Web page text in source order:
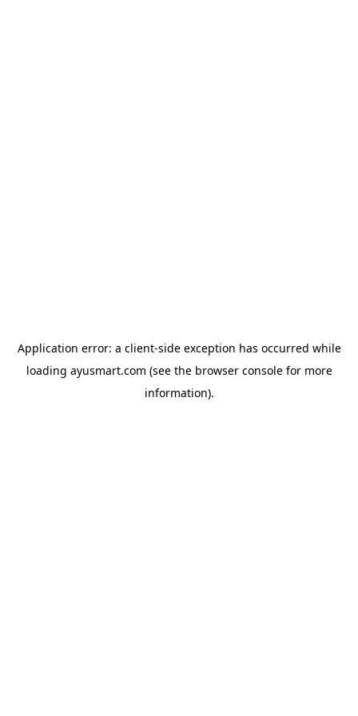
Application error: a client-side exception has occurred while
loading ayusmart.com (see the browser consolefor more
information).